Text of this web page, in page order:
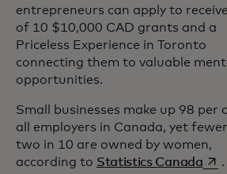
entrepreneurs can apply to
of 10 $10,000 CAD grants and a
Priceless Experience in Toronto
connecting them to valuable
opportunities.
Small businesses make up 98 per
all employers in Canada, yet
two in 10 are owned by women,
according to Statistics Canada